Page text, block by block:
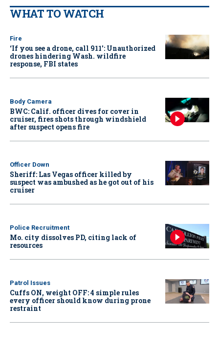
WHAT TO WATCH
Fire
‘If you see a drone, call 911': Unauthorized
drones hindering Wash. wildfire
response, FBI states
Body Camera
BWC: Calif. officer dives for cover in
cruiser, fires shots through windshield
after suspect opens fire
Officer Down
Sheriff: Las Vegas officer killed by
suspect was ambushed as he got out of his
cruiser
Police Recruitment
Mo. city dissolves PD, citing lack of
resources
Patrol Issues
Cuffs ON, weight OFF: 4 simple rules
every officer should know during prone
restraint